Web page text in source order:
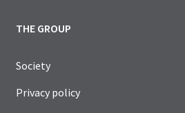
THE GROUP
Society
Privacy policy